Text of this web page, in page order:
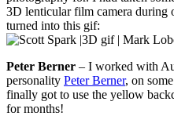
3D lenticular film camera during
turned into this gif:
Peter Berner – I worked with
personality Peter Berner, on
finally got to use the yellow
for months!